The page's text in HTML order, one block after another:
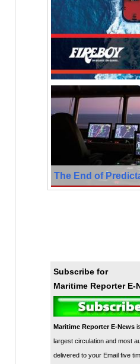
The End of
Subscribe for
Maritime Reporter E-
Maritime Reporter E-News
largest circulation and most
delivered to your Email five